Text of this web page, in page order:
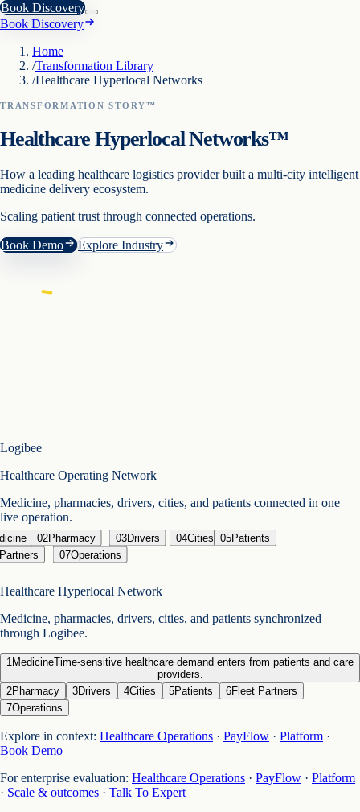
Book Discovery
Book Discovery
Home
/Transformation Library
/Healthcare Hyperlocal Networks
TRANSFORMATION STORY™
Healthcare Hyperlocal Networks™
How a leading healthcare logistics provider built a multi-city intelligent
medicine delivery ecosystem.
Scaling patient trust through connected operations.
Book Demo Explore Industry
Logibee
Healthcare Operating Network
Medicine, pharmacies, drivers, cities, and patients connected in one
live operation.
02Pharmacy 03Drivers 04Cities 05Patients
07Operations
Healthcare Hyperlocal Network
Medicine, pharmacies, drivers, cities, and patients synchronized
through Logibee.
1MedicineTime-sensitive healthcare demand enters from patients and care
providers.
2Pharmacy 3Drivers 4Cities 5Patients 6Fleet Partners
7Operations
Explore in context: Healthcare Operations · PayFlow · Platform ·
Book Demo
For enterprise evaluation: Healthcare Operations · PayFlow · Platform
· Scale & outcomes · Talk To Expert